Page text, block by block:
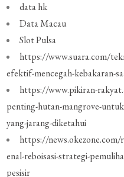
data hk
Data Macau
Slot Pulsa
https://www.suara.com/
efektif-mencegah-kebakaran-
https://www.pikiran-
penting-hutan-mangrove-
yang-jarang-diketahui
https://
enal-reboisasi-strategi-
pesisir